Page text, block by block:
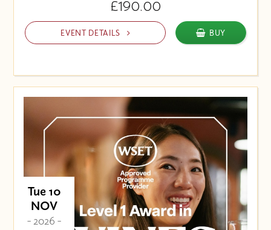
£190.00
EVENT DETAILS BUY
Tue 10
NOV
- 2026 -